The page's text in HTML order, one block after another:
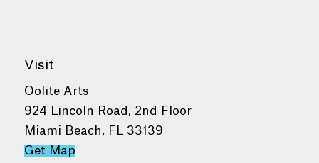
Visit
Oolite Arts
924 Lincoln Road, 2nd Floor
Miami Beach, FL 33139
Get Map